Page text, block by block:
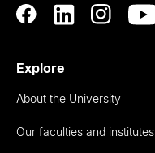
Explore
About the University
Our faculties and institutes